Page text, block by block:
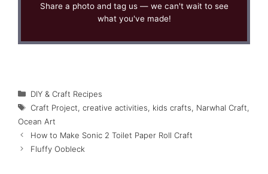
Share a photo and tag us — we can't wait to see
what you've made!
Categories
DIY & Craft Recipes
Tags
Craft Project, creative activities, kids crafts, Narwhal Craft,
Ocean Art
How to Make Sonic 2 Toilet Paper Roll Craft
Fluffy Oobleck